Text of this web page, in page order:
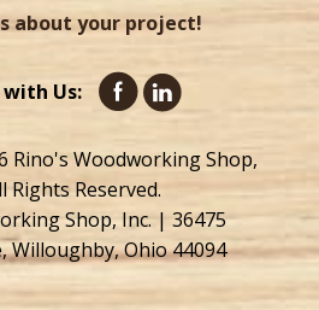
about your project!
Us:
Rino's Woodworking Shop,
Rights Reserved.
Shop, Inc. | 36475
Willoughby, Ohio 44094